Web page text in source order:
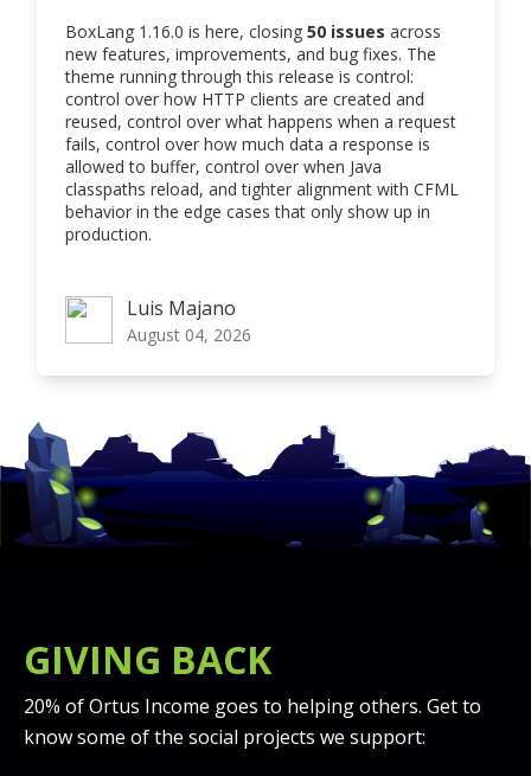
BoxLang 1.16.0 is here, closing 50 issues across
new features, improvements, and bug fixes. The
theme running through this release is control:
control over how HTTP clients are created and
reused, control over what happens when a request
fails, control over how much data a response is
allowed to buffer, control over when Java
classpaths reload, and tighter alignment with CFML
behavior in the edge cases that only show up in
production.
Luis MajanoLuis Majano
August 04, 2026
GIVING BACK
20% of Ortus Income goes to helping others. Get to
know some of the social projects we support: